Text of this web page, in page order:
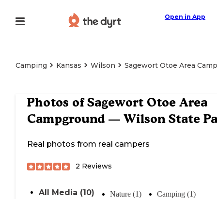
Open in App
Camping Kansas Wilson Sagewort Otoe Area
Photos ofSagewort Otoe Area
Campground — Wilson State
Real photos from real campers
2 Reviews
All Media (10) Nature (1) Camping (1)